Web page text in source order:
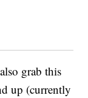
grab this
up (currently